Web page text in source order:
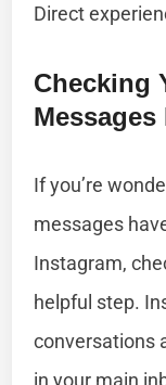
Direct
Checking
If you’re
messages
Instagram,
helpful step.
conversations
in your main